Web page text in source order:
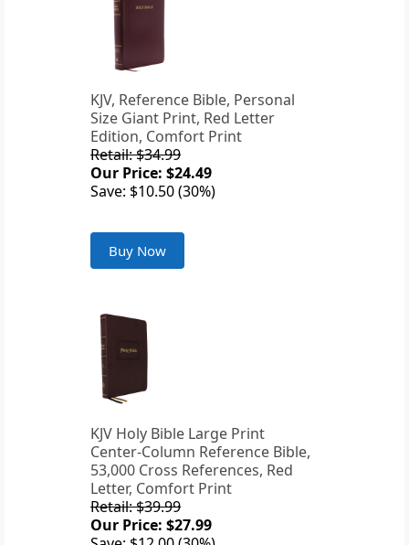
KJV, Reference Bible, Personal
Size Giant Print, Red Letter
Edition, Comfort Print
Retail: $34.99
Our Price: $24.49
Save: $10.50 (30%)
Buy Now
KJV Holy Bible Large Print
Center-Column Reference Bible,
53,000 Cross References, Red
Letter, Comfort Print
Retail: $39.99
Our Price: $27.99